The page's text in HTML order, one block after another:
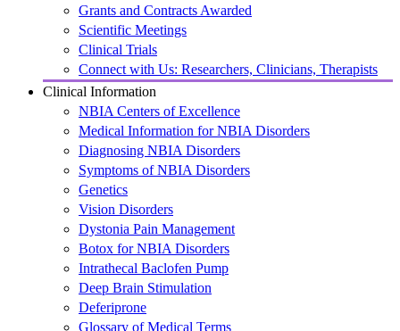
Grants and Contracts Awarded
Scientific Meetings
Clinical Trials
Connect with Us: Researchers, Clinicians, Therapists
Clinical Information
NBIA Centers of Excellence
Medical Information for NBIA Disorders
Diagnosing NBIA Disorders
Symptoms of NBIA Disorders
Genetics
Vision Disorders
Dystonia Pain Management
Botox for NBIA Disorders
Intrathecal Baclofen Pump
Deep Brain Stimulation
Deferiprone
Glossary of Medical Terms